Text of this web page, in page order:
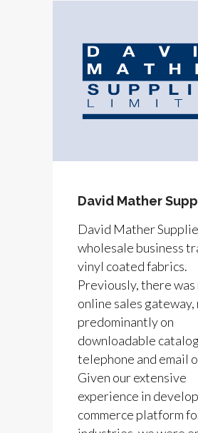
David Mather
David Mather
wholesale business
vinyl coated fabrics.
Previously, there was
online sales
predominantly on
downloadable
telephone and email
Given our extensive
experience in
commerce platform